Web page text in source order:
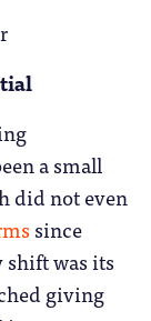
a small
did not even
since
shift was its
giving